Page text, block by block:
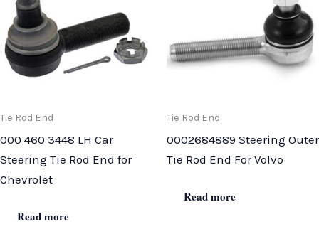
Tie Rod End
000 460 3448 LH Car
Steering Tie Rod End for
Chevrolet
Read more
Tie Rod End
0002684889 Steering Outer
Tie Rod End For Volvo
Read more